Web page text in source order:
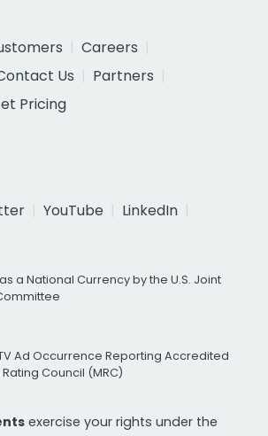
Careers
Us
Partners
Pricing
YouTube
LinkedIn
a National Currency by the U.S. Joint
Ad Occurrence Reporting Accredited
Council (MRC)
exercise your rights under the